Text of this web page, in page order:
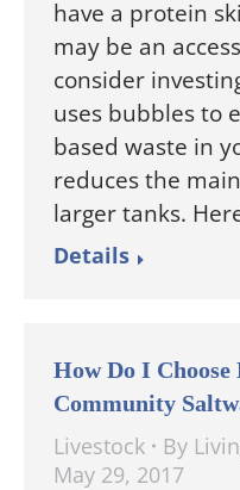
have a protein
may be an
consider
uses bubbles to
based waste in
reduces the
larger tanks.
Details
How Do I
Community
Livestock By
May 29, 2017